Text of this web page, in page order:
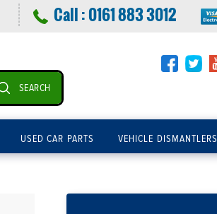
Call :0161 883 3012
SEARCH
USED CAR PARTS VEHICLE DISMANTLERS